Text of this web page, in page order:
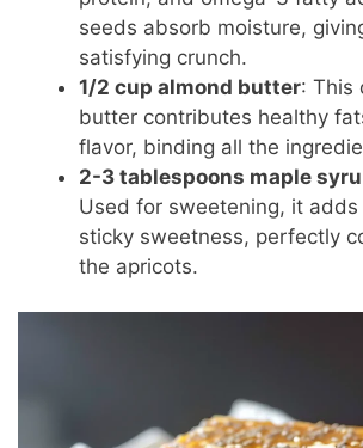
seeds absorb moisture,
satisfying crunch.
1/2 cup almond butter: This
butter contributes healthy
flavor, binding all the
2-3 tablespoons maple
Used for sweetening, it
sticky sweetness, perfectly
the apricots.